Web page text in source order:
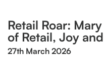
Retail Roar:
of Retail, Joy
27th March 2026